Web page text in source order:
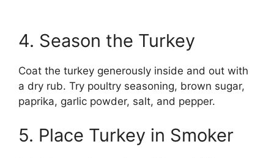
4. Season the Turkey
Coat the turkey generously inside and out with
a dry rub. Try poultry seasoning, brown sugar,
paprika, garlic powder, salt, and pepper.
5. Place Turkey in Smoker